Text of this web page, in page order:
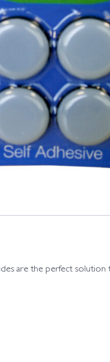
are the perfect